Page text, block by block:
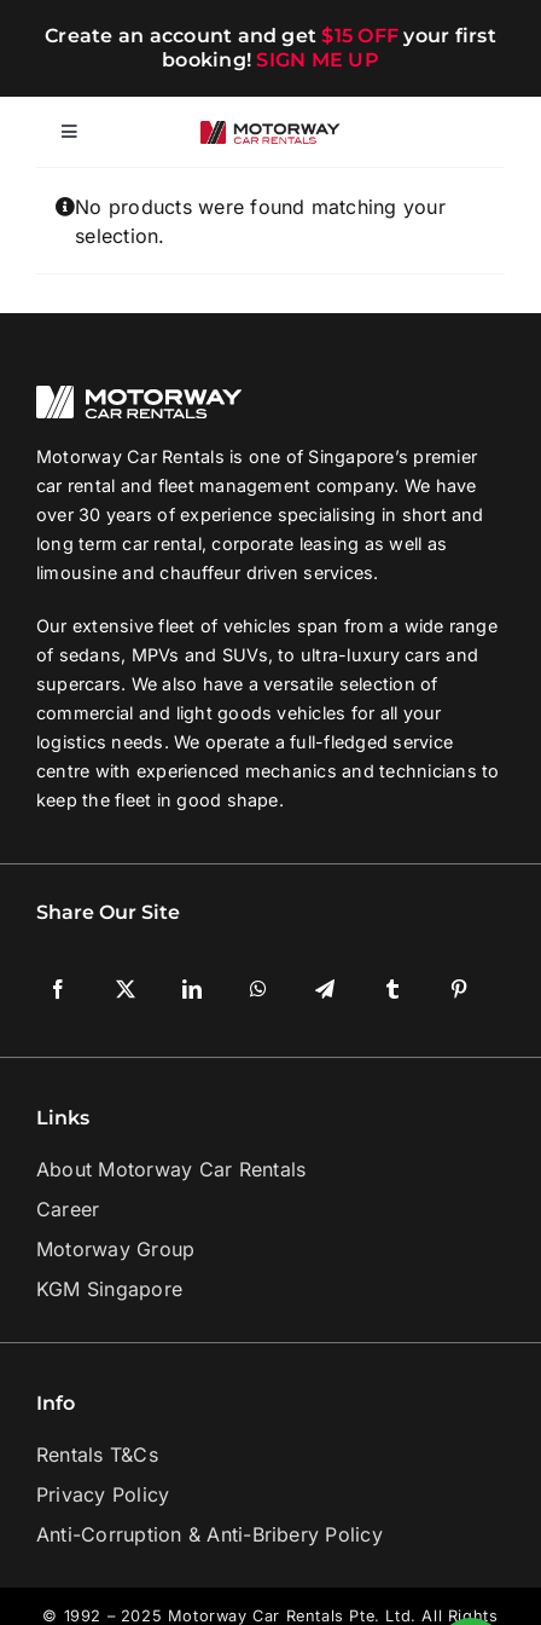
Create an account and get$15 OFF your first
booking!SIGN ME UP
Toggle
Short-term
Promotions
Login / Register
No products were found matching your
selection.
Motorway Car Rentals is one of Singapore’s premier
car rental and fleet management company. We have
over 30 years of experience specialising in short and
long term car rental, corporate leasing as well as
limousine and chauffeur driven services.
Our extensive fleet of vehicles span from a wide range
of sedans, MPVs and SUVs, to ultra-luxury cars and
supercars. We also have a versatile selection of
commercial and light goods vehicles for all your
logistics needs. We operate a full-fledged service
centre with experienced mechanics and technicians to
keep the fleet in good shape.
Share Our Site
Links
About Motorway Car Rentals
Career
Motorway Group
KGM Singapore
Info
Rentals T&Cs
Privacy Policy
Anti-Corruption & Anti-Bribery Policy
© 1992 – 2025 Motorway Car Rentals Pte. Ltd. All Rights